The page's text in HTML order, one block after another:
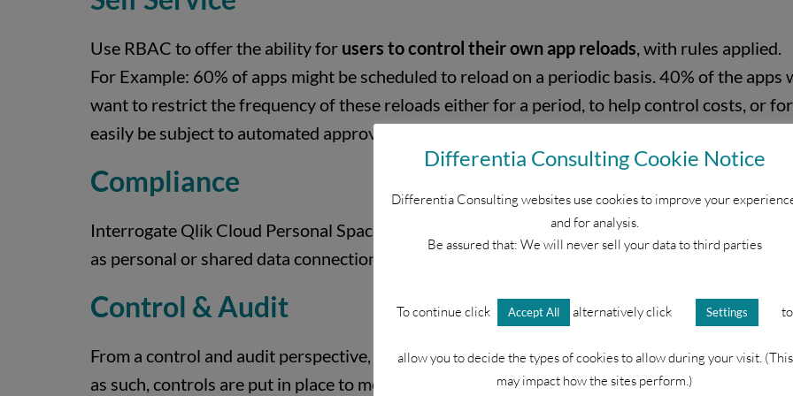
Use RBAC to offer the ability for users to control their own app reloads, with rules applied.
For Example: 60% of apps might be scheduled to reload on a periodic basis. 40% of the
want to restrict the frequency of these reloads either for a period, to help control costs, or
easily be subject to automated approvals processing.
Compliance
Interrogate Qlik Cloud Personal Spaces’ Metadata to understand levels of activity, and
as personal or shared data connections or data files e.g. XLSX
Control & Audit
From a control and audit perspective, it is important that all corporate IT/Data/DevOps and
as such, controls are put in place to monitor, measure, and manage behaviour. This also
Differentia Consulting Cookie Notice
Differentia Consulting websites use cookies to improve your
and for analysis.
Be assured that: We will never sell your data to third parties
To continue click Accept All alternatively click Settings to
allow you to decide the types of cookies to allow during your visit. (This
may impact how the sites perform.)